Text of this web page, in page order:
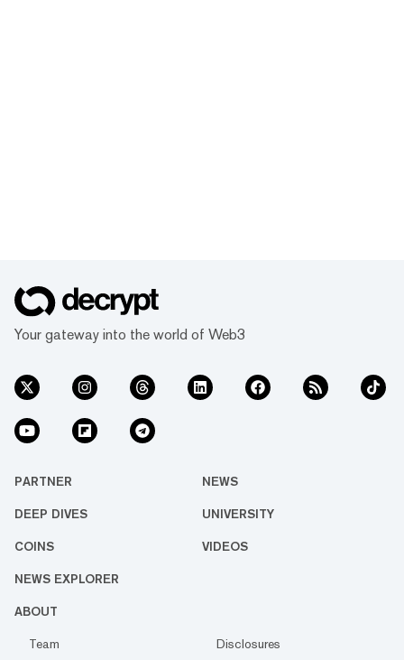
Your gateway into the world of Web3
PARTNER NEWS
DEEP DIVES UNIVERSITY
COINS VIDEOS
NEWS EXPLORER
ABOUT
Team Disclosures